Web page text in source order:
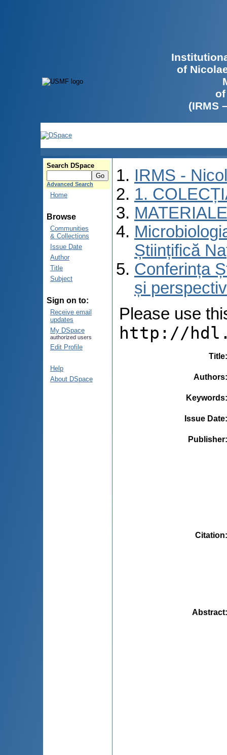
of
(IRMS
Search DSpace
Advanced Search
Home
Browse
Communities
& Collections
Issue Date
Author
Title
Subject
Sign on to:
Receive email
updates
My DSpace
authorized users
Edit Profile
Help
About DSpace
IRMS -
1.
Științifică
Conferința
și
Please use
http://
Title
Authors
Keywords
Issue Date
Publisher
Citation
Abstract